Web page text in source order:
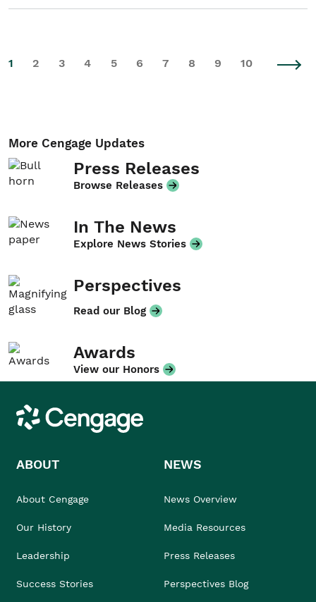
1 2 3 4 5 6 7 8 9 10
More Cengage Updates
Press Releases
Browse Releases
In The News
Explore News Stories
Perspectives
Read our Blog
Awards
View our Honors
Cengage
ABOUT
About Cengage
Our History
Leadership
Success Stories
NEWS
News Overview
Media Resources
Press Releases
Perspectives Blog